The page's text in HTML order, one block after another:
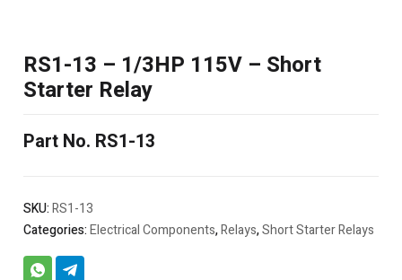
RS1-13 – 1/3HP 115V – Short
Starter Relay
Part No. RS1-13
SKU:RS1-13
Categories:Electrical Components,Relays,Short Starter Relays